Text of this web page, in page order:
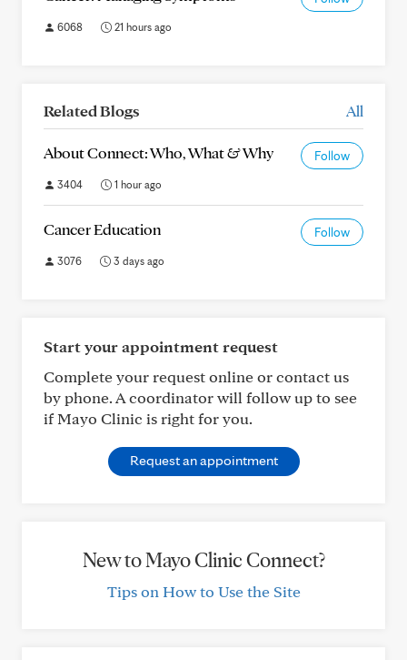
6068 21 hours ago
Related Blogs All
About Connect: Who, What & Why Follow
3404 1 hour ago
Cancer Education Follow
3076 3 days ago
Start your appointment request
Complete your request online or contact us
by phone. A coordinator will follow up to see
if Mayo Clinic is right for you.
Request an appointment
New to Mayo Clinic Connect?
Tips on How to Use the Site